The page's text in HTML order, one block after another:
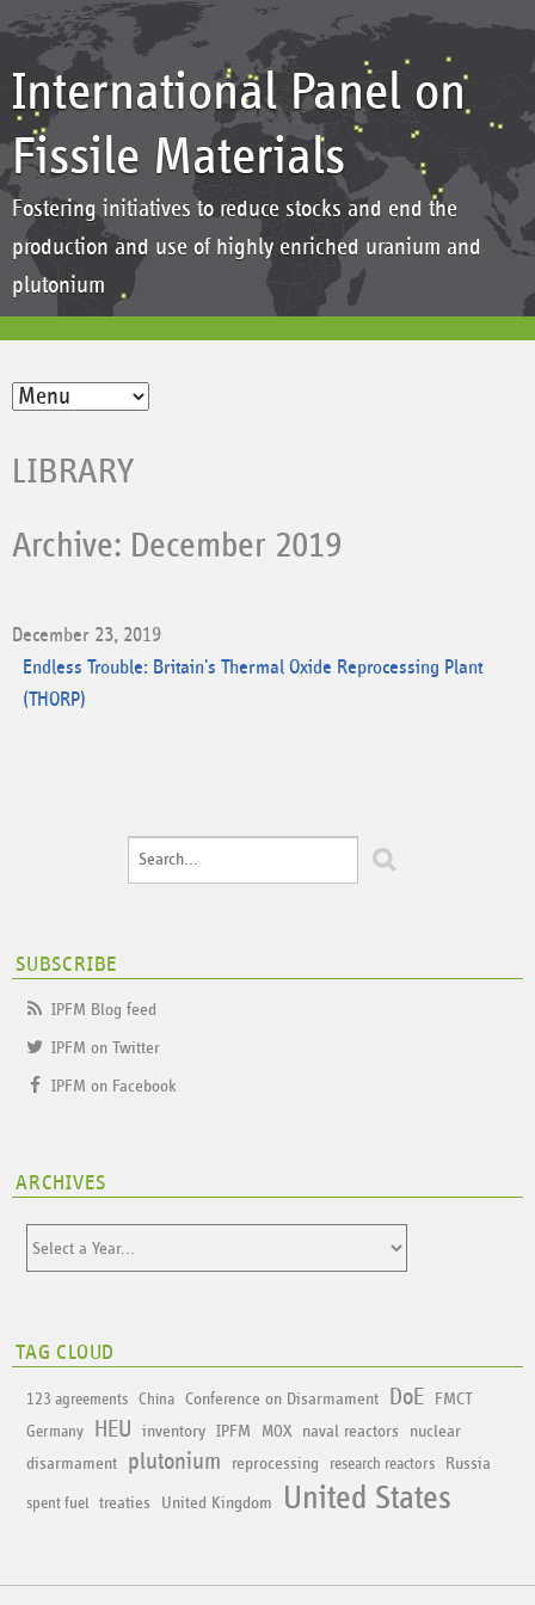
International Panel on
Fissile Materials
Fostering initiatives to reduce stocks and end the
production and use of highly enriched uranium and
plutonium
LIBRARY
Archive: December 2019
December 23, 2019
Endless Trouble: Britain's Thermal Oxide Reprocessing Plant
(THORP)
SUBSCRIBE
IPFM Blog feed
IPFM on Twitter
IPFM on Facebook
ARCHIVES
TAG CLOUD
123 agreements China Conference on Disarmament DoE FMCT
Germany HEU inventory IPFM MOX naval reactors
nuclear
disarmament
plutonium reprocessing research reactors Russia
spent fuel treaties United Kingdom United States